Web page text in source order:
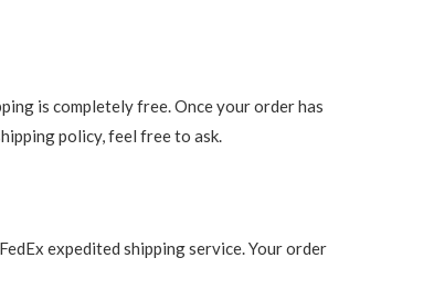
is completely free. Once your order has
policy, feel free to ask.
expedited shipping service. Your order